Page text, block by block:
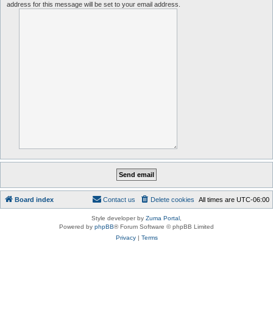
address for this message will be set to your email address.
Board index All times are UTC-06:00
Delete cookies
Contact us
Style developer by Zuma Portal
Powered by phpBB® Forum Software © phpBB Limited
Privacy| Terms